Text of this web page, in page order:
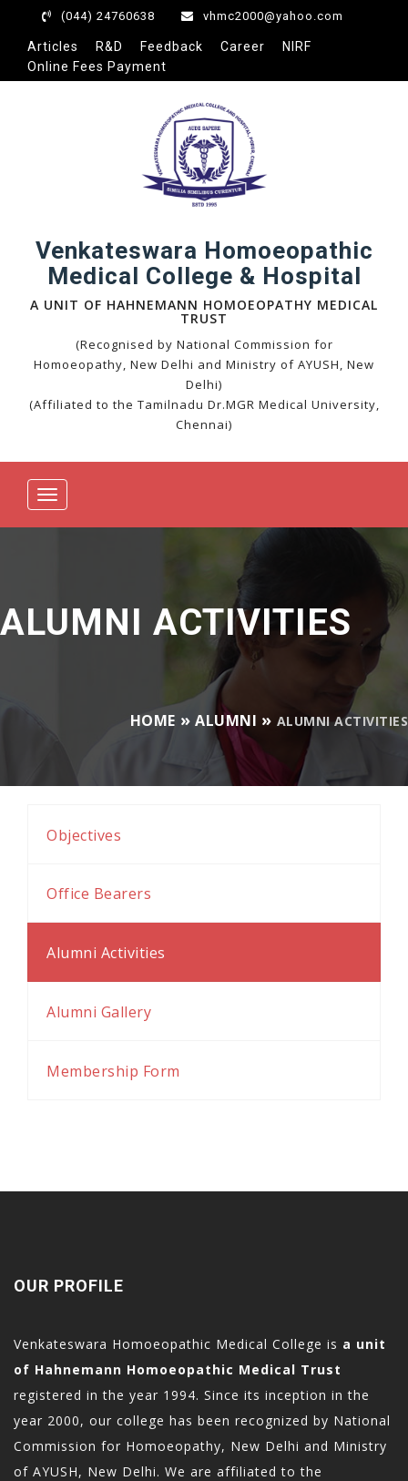
(044) 24760638 vhmc2000@yahoo.com
Articles R&D Feedback Career
NIRF
Online Fees Payment
Venkateswara Homoeopathic
Medical College & Hospital
A UNIT OF HAHNEMANN HOMOEOPATHY MEDICAL
TRUST
(Recognised by National Commission for
Homoeopathy, New Delhi and Ministry of AYUSH, New
Delhi)
(Affiliated to the Tamilnadu Dr.MGR Medical University,
Chennai)
Toggle
ALUMNI ACTIVITIES
HOME ALUMNI ALUMNI ACTIVITIES
Objectives
Office Bearers
Alumni Activities
Alumni Gallery
Membership Form
OUR PROFILE
Venkateswara Homoeopathic Medical College is a unit
of Hahnemann Homoeopathic Medical Trust
registered in the year 1994. Since its inception in the
year 2000, our college has been recognized by National
Commission for Homoeopathy, New Delhi and Ministry
of AYUSH, New Delhi. We are affiliated to the